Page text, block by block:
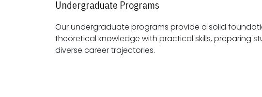
Undergraduate Programs
Our undergraduate programs provide a solid
theoretical knowledge with practical skills, preparing students for
diverse career trajectories.